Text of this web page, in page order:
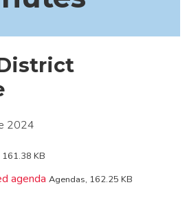
2024
KB
agenda Agendas, 162.25 KB